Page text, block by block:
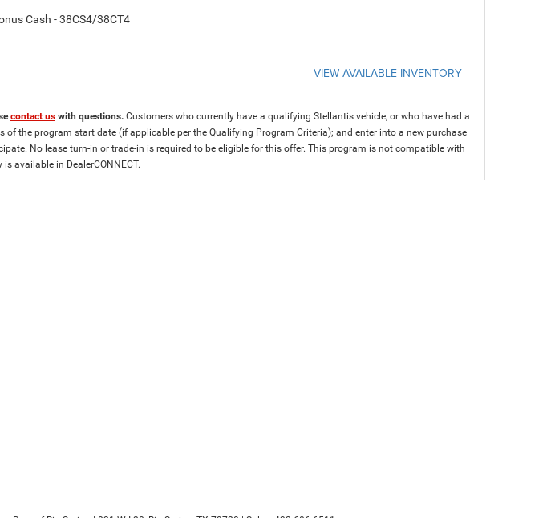
Cash - 38CS4/38CT4
VIEW AVAILABLE INVENTORY
contact uswith questions. Customers who currently have a qualifying Stellantis vehicle, or who have had a
the program start date (if applicable per the Qualifying Program Criteria); and enter into a new purchase
No lease turn-in or trade-in is required to be eligible for this offer. This program is not compatible with
available in DealerCONNECT.